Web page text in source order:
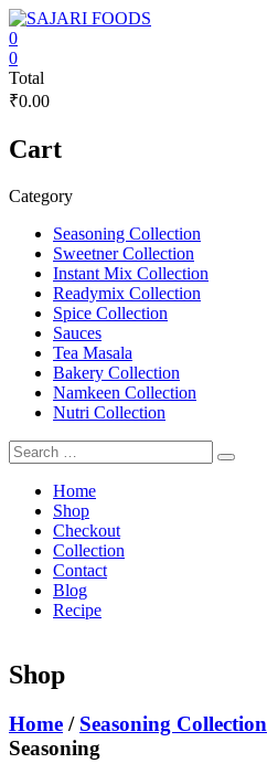
Skip
to
content
SAJARI
FOODS
HEALTHY
FIT
0
0
Total
₹0.00
Cart
Category
Seasoning Collection
Sweetner Collection
Instant Mix Collection
Readymix Collection
Spice Collection
Sauces
Tea Masala
Bakery Collection
Namkeen Collection
Nutri Collection
Home
Shop
Checkout
Collection
Contact
Blog
Recipe
Shop
Home / Seasoning Collection
Seasoning